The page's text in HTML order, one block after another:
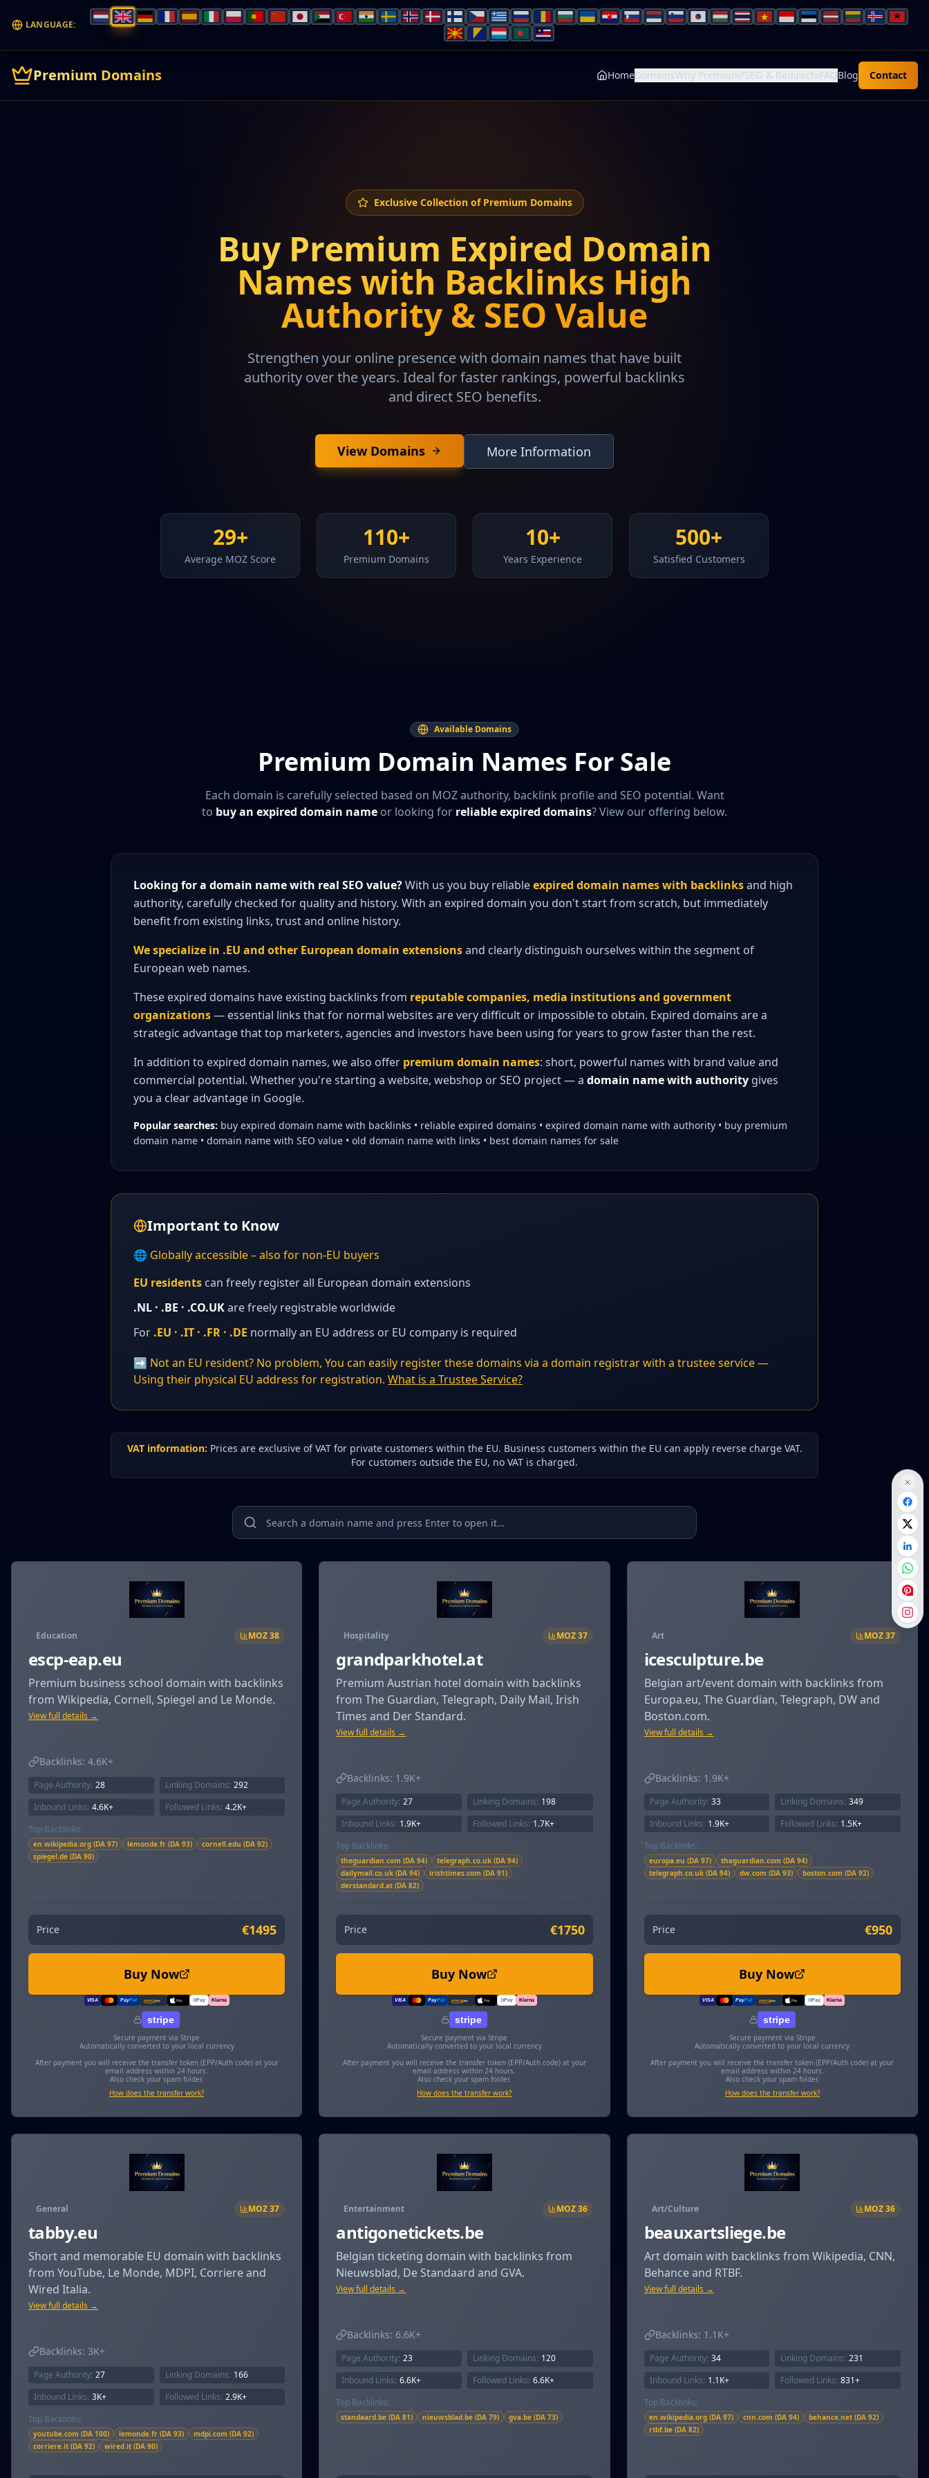
LANGUAGE:
Premium Domains HomeDomainsWhy Premium?SEO & RedirectsFAQBlog Contact
Exclusive Collection of Premium Domains
Buy Premium Expired Domain
Names with Backlinks High
Authority & SEO Value
Strengthen your online presence with domain names that have built
authority over the years. Ideal for faster rankings, powerful backlinks
and direct SEO benefits.
View Domains More Information
29+
Average MOZ Score
110+
Premium Domains
10+
Years Experience
500+
Satisfied Customers
Available Domains
Premium Domain Names For Sale
Each domain is carefully selected based on MOZ authority, backlink profile and SEO potential. Want
to buy an expired domain name or looking for reliable expired domains? View our offering below.
Looking for a domain name with real SEO value?With us you buy reliableexpired domain names with backlinksand high
authority, carefully checked for quality and history. With an expired domain you don't start from scratch, but immediately
benefit from existing links, trust and online history.
We specialize in .EU and other European domain extensionsand clearly distinguish ourselves within the segment of
European web names.
These expired domains have existing backlinks from reputable companies, media institutions and government
organizations— essential links that for normal websites are very difficult or impossible to obtain. Expired domains are a
strategic advantage that top marketers, agencies and investors have been using for years to grow faster than the rest.
In addition to expired domain names, we also offer premium domain names: short, powerful names with brand value and
commercial potential. Whether you're starting a website, webshop or SEO project — a domain name with authority gives
you a clear advantage in Google.
Popular searches: buy expired domain name with backlinks • reliable expired domains • expired domain name with authority • buy premium
domain name • domain name with SEO value • old domain name with links • best domain names for sale
Important to Know
🌐 Globally accessible – also for non-EU buyers
EU residents can freely register all European domain extensions
.NL · .BE · .CO.UKare freely registrable worldwide
For .EU · .IT · .FR · .DE normally an EU address or EU company is required
➡️ Not an EU resident? No problem, You can easily register these domains via a domain registrar with a trustee service —
Using their physical EU address for registration. What is a Trustee Service?
VAT information: Prices are exclusive of VAT for private customers within the EU. Business customers within the EU can apply reverse charge VAT.
For customers outside the EU, no VAT is charged.
Education MOZ38
escp-eap.eu
Premium business school domain with backlinks
from Wikipedia, Cornell, Spiegel and Le Monde.
View full details →
Backlinks: 4.6K+
Page Authority: 28 Linking Domains: 292
Inbound Links: 4.6K+ Followed Links: 4.2K+
Top Backlinks:
en.wikipedia.org (DA 97) lemonde.fr (DA 93)
cornell.edu (DA 92)
spiegel.de (DA 90)
Price €1495
Buy Now
VISA PayPal amazonpay Pay GPay Klarna
stripe
Secure payment via Stripe
Automatically converted to your local currency
After payment you will receive the transfer token (EPP/Auth code) at your
email address within 24 hours.
Also check your spam folder.
How does the transfer work?
Hospitality MOZ37
grandparkhotel.at
Premium Austrian hotel domain with backlinks
from The Guardian, Telegraph, Daily Mail, Irish
Times and Der Standard.
View full details →
Backlinks: 1.9K+
Page Authority: 27 Linking Domains: 198
Inbound Links: 1.9K+ Followed Links: 1.7K+
Top Backlinks:
theguardian.com (DA 94)
telegraph.co.uk (DA 94)
dailymail.co.uk (DA 94)
irishtimes.com (DA 91)
derstandard.at (DA 82)
Price €1750
Buy Now
VISA PayPal amazonpay Pay GPay Klarna
stripe
Secure payment via Stripe
Automatically converted to your local currency
After payment you will receive the transfer token (EPP/Auth code) at your
email address within 24 hours.
Also check your spam folder.
How does the transfer work?
Art MOZ37
icesculpture.be
Belgian art/event domain with backlinks from
Europa.eu, The Guardian, Telegraph, DW and
Boston.com.
View full details →
Backlinks: 1.9K+
Page Authority: 33 Linking Domains: 349
Inbound Links: 1.9K+ Followed Links: 1.5K+
Top Backlinks:
europa.eu (DA 97)
theguardian.com (DA 94)
telegraph.co.uk (DA 94)
dw.com (DA 93) boston.com (DA 92)
Price €950
Buy Now
VISA PayPal amazonpay Pay GPay Klarna
stripe
Secure payment via Stripe
Automatically converted to your local currency
After payment you will receive the transfer token (EPP/Auth code) at your
email address within 24 hours.
Also check your spam folder.
How does the transfer work?
General MOZ37
tabby.eu
Short and memorable EU domain with backlinks
from YouTube, Le Monde, MDPI, Corriere and
Wired Italia.
View full details →
Backlinks: 3K+
Page Authority: 27 Linking Domains: 166
Inbound Links: 3K+ Followed Links: 2.9K+
Top Backlinks:
youtube.com (DA 100) lemonde.fr (DA 93)
mdpi.com (DA 92)
corriere.it (DA 92)
wired.it (DA 90)
Entertainment MOZ36
antigonetickets.be
Belgian ticketing domain with backlinks from
Nieuwsblad, De Standaard and GVA.
View full details →
Backlinks: 6.6K+
Page Authority: 23 Linking Domains: 120
Inbound Links: 6.6K+ Followed Links: 6.6K+
Top Backlinks:
standaard.be (DA 81) nieuwsblad.be (DA 79) gva.be (DA 73)
Art/Culture MOZ36
beauxartsliege.be
Art domain with backlinks from Wikipedia, CNN,
Behance and RTBF.
View full details →
Backlinks: 1.1K+
Page Authority: 34 Linking Domains: 231
Inbound Links: 1.1K+ Followed Links: 831+
Top Backlinks:
en.wikipedia.org (DA 97) cnn.com (DA 94)
behance.net (DA 92)
rtbf.be (DA 82)